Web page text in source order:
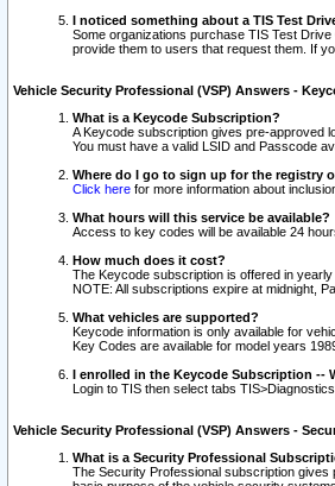
I noticed something about a TIS Test
Some organizations purchase TIS Test
provide them to users that request them. If
Vehicle Security Professional (VSP) Answers -
What is a Keycode Subscription?
A Keycode subscription gives pre-approved
You must have a valid LSID and Passcode
Where do I go to sign up for the registry
Click here for more information about
What hours will this service be available?
Access to key codes will be available 24
How much does it cost?
The Keycode subscription is offered in
NOTE: All subscriptions expire at midnight,
What vehicles are supported?
Keycode information is only available for
Key Codes are available for model years
I enrolled in the Keycode Subscription --
Login to TIS then select tabs
Vehicle Security Professional (VSP) Answers -
What is a Security Professional
The Security Professional subscription